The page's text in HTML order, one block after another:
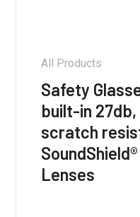
All Products
Safety
built-in
scratch
Lenses